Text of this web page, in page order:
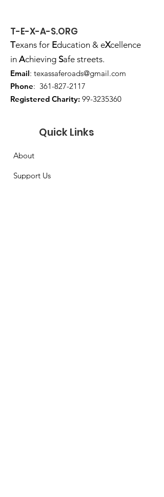
T-E-X-A-S.ORG
Texans for Education & eXcellence
in Achieving Safe streets.
Email: texassaferoads@gmail.com
Phone: 361-827-2117
Registered Charity: 99-3235360
Quick Links
About
Support Us